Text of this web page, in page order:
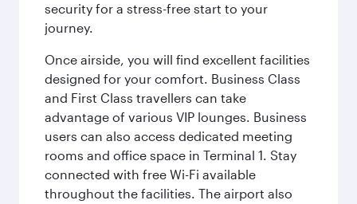
security for a stress-free start to your
journey.
Once airside, you will find excellent facilities
designed for your comfort. Business Class
and First Class travellers can take
advantage of various VIP lounges. Business
users can also access dedicated meeting
rooms and office space in Terminal 1. Stay
connected with free Wi-Fi available
throughout the facilities. The airport also